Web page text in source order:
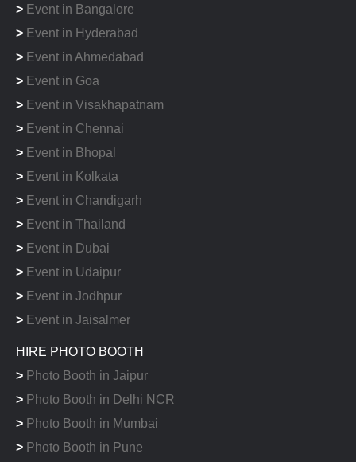
> Event in Bangalore
> Event in Hyderabad
> Event in Ahmedabad
> Event in Goa
> Event in Visakhapatnam
> Event in Chennai
> Event in Bhopal
> Event in Kolkata
> Event in Chandigarh
> Event in Thailand
> Event in Dubai
> Event in Udaipur
> Event in Jodhpur
> Event in Jaisalmer
HIRE PHOTO BOOTH
> Photo Booth in Jaipur
> Photo Booth in Delhi NCR
> Photo Booth in Mumbai
> Photo Booth in Pune